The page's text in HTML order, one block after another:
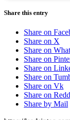
Share this entry
Share on
Share on X
Share on
Share on
Share on
Share on
Share on Vk
Share on
Share by Mail